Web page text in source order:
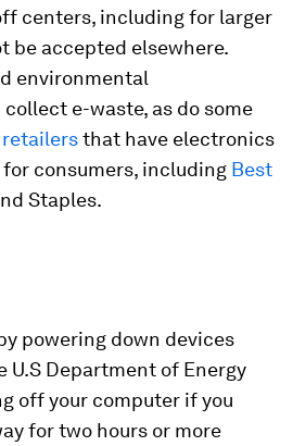
centers, including for larger
be accepted elsewhere.
environmental
e-waste, as do some
that have electronics
consumers, including Best
Staples.
powering down devices
U.S Department of Energy
off your computer if you
for two hours or more